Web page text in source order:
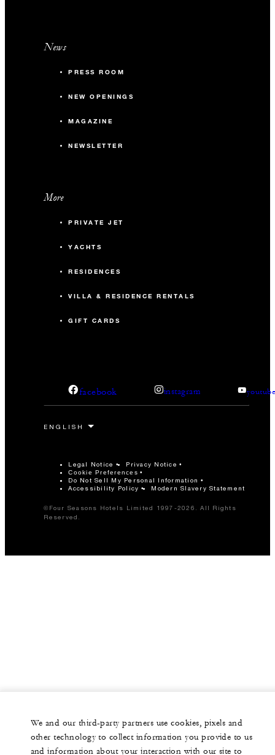
News
PRESS ROOM
NEW OPENINGS
MAGAZINE
NEWSLETTER
More
PRIVATE JET
YACHTS
RESIDENCES
VILLA & RESIDENCE RENTALS
GIFT CARDS
facebook instagram
Legal Notice Privacy Notice
Cookie Preferences
Do Not Sell My Personal Information
Accessibility Policy
Modern Slavery Statement
©Four Seasons Hotels Limited 1997-2026. All Rights
Reserved.
We and our third-party partners use cookies, pixels and
other technology to collect information you provide to us
and information about your interaction with our site to